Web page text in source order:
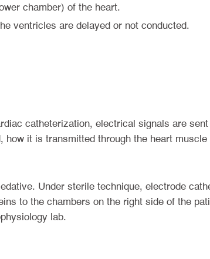
chamber) of the heart.
ventricles are delayed or not conducted.
catheterization, electrical signals are
it is transmitted through the heart muscle
Under sterile technique, electrode
to the chambers on the right side of the
lab.